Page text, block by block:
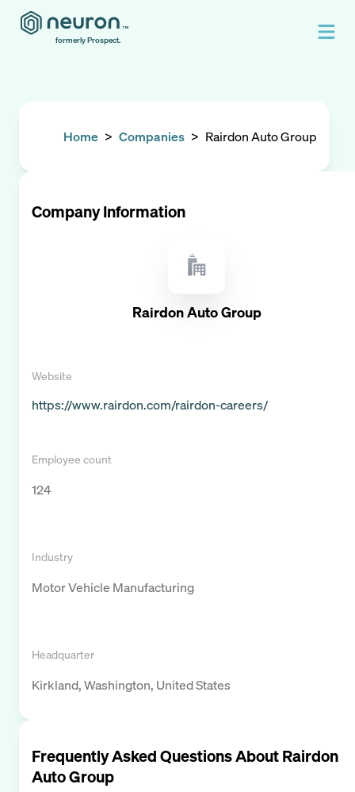
formerly Prospect.
Home > Companies > Rairdon Auto Group
Company Information
Rairdon Auto Group
Website
https://www.rairdon.com/rairdon-careers/
Employee count
124
Industry
Motor Vehicle Manufacturing
Headquarter
Kirkland, Washington, United States
Frequently Asked Questions AboutRairdon
Auto Group